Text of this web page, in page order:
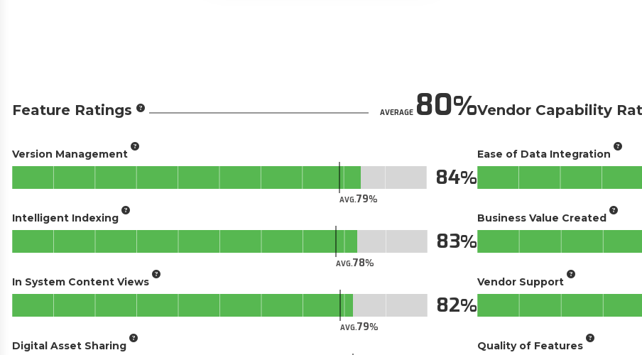
Feature Ratings AVERAGE80
Version Management
AVG.79
84
Intelligent Indexing
AVG.78
83
In System Content Views
AVG.79
82
Digital Asset Sharing
Vendor Capability
Ease of Data Integration
Business Value Created
Vendor Support
Quality of Features